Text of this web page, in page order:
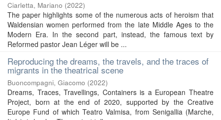
Ciarletta, Mariano (2022)
The paper highlights some of the numerous acts of heroism that
Waldensian women performed from the late Middle Ages to the
Modern Era. In the second part, instead, the famous text by
Reformed pastor Jean Léger will be ...
Reproducing the dreams, the travels, and the traces of
migrants in the theatrical scene
Buoncompagni, Giacomo (2022)
Dreams, Traces, Travellings, Containers is a European Theatre
Project, born at the end of 2020, supported by the Creative
Europe Fund of which Teatro Valmisa, from Senigallia (Marche,